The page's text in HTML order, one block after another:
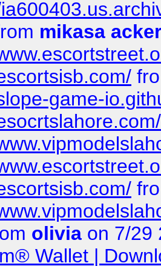
mikasa
game-
olivia on 7/29
Wallet |